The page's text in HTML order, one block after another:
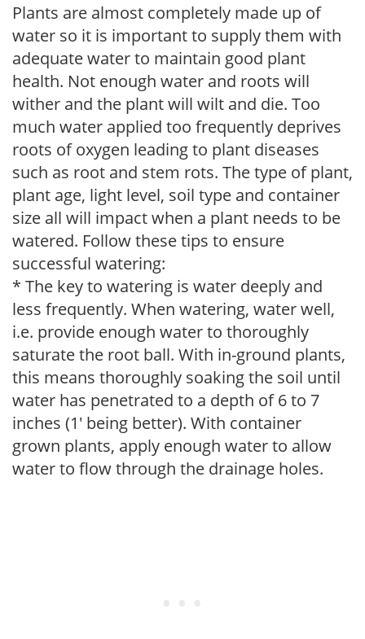
Plants are almost completely made up of
water so it is important to supply them with
adequate water to maintain good plant
health. Not enough water and roots will
wither and the plant will wilt and die. Too
much water applied too frequently deprives
roots of oxygen leading to plant diseases
such as root and stem rots. The type of plant,
plant age, light level, soil type and container
size all will impact when a plant needs to be
watered. Follow these tips to ensure
successful watering:
* The key to watering is water deeply and
less frequently. When watering, water well,
i.e. provide enough water to thoroughly
saturate the root ball. With in-ground plants,
this means thoroughly soaking the soil until
water has penetrated to a depth of 6 to 7
inches (1' being better). With container
grown plants, apply enough water to allow
water to flow through the drainage holes.